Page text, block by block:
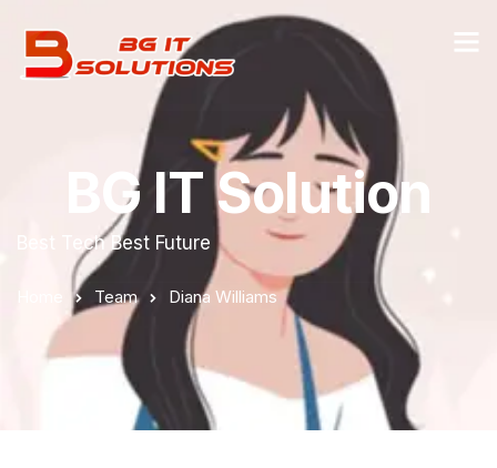
BG IT Solution
Best Tech Best Future
Team Diana Williams